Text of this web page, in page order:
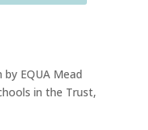
EQUA Mead
in the Trust,